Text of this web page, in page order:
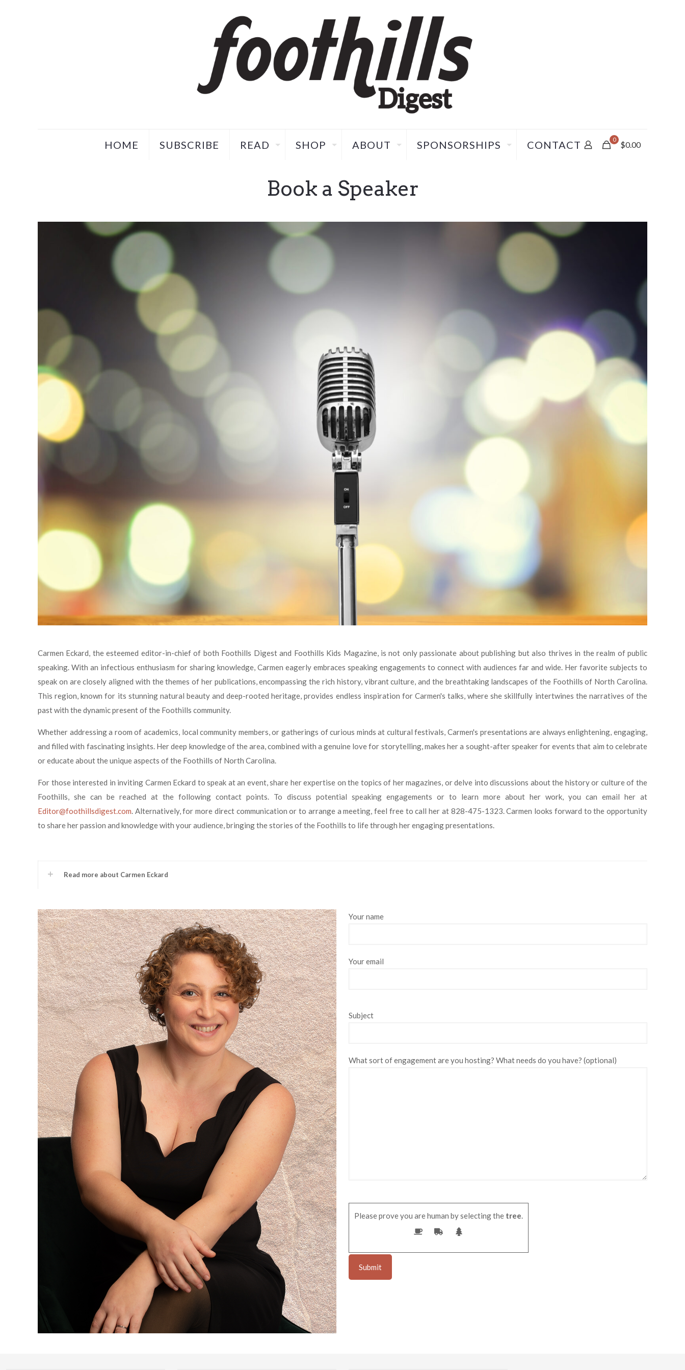
HOME SUBSCRIBE READ SHOP ABOUT SPONSORSHIPS CONTACT 0
$0.00
Book a Speaker
Carmen Eckard, the esteemed editor-in-chief of both Foothills Digest and Foothills Kids Magazine, is not only passionate about publishing but also thrives in the realm of public
speaking. With an infectious enthusiasm for sharing knowledge, Carmen eagerly embraces speaking engagements to connect with audiences far and wide. Her favorite subjects to
speak on are closely aligned with the themes of her publications, encompassing the rich history, vibrant culture, and the breathtaking landscapes of the Foothills of North Carolina.
This region, known for its stunning natural beauty and deep-rooted heritage, provides endless inspiration for Carmen's talks, where she skillfully intertwines the narratives of the
past with the dynamic present of the Foothills community.
Whether addressing a room of academics, local community members, or gatherings of curious minds at cultural festivals, Carmen's presentations are always enlightening, engaging,
and filled with fascinating insights. Her deep knowledge of the area, combined with a genuine love for storytelling, makes her a sought-after speaker for events that aim to celebrate
or educate about the unique aspects of the Foothills of North Carolina.
For those interested in inviting Carmen Eckard to speak at an event, share her expertise on the topics of her magazines, or delve into discussions about the history or culture of the
Foothills, she can be reached at the following contact points. To discuss potential speaking engagements or to learn more about her work, you can email her at
Editor@foothillsdigest.com. Alternatively, for more direct communication or to arrange a meeting, feel free to call her at 828-475-1323. Carmen looks forward to the opportunity
to share her passion and knowledge with your audience, bringing the stories of the Foothills to life through her engaging presentations.
Read more about Carmen Eckard
Your name
Your email
Subject
What sort of engagement are you hosting? What needs do you have? (optional)
Please prove you are human by selecting the tree.